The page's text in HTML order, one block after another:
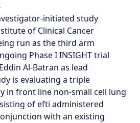
initiated study
of Clinical Cancer
run as the third arm
Phase I INSIGHT trial
Al-Batran as lead
is evaluating a triple
in front line non-small cell lung
of efti administered
with an existing